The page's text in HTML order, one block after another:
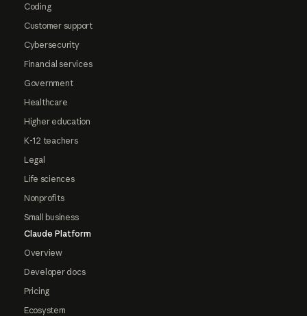
Coding
Customer support
Cybersecurity
Financial services
Government
Healthcare
Higher education
K-12 teachers
Legal
Life sciences
Nonprofits
Small business
Claude Platform
Overview
Developer docs
Pricing
Ecosystem